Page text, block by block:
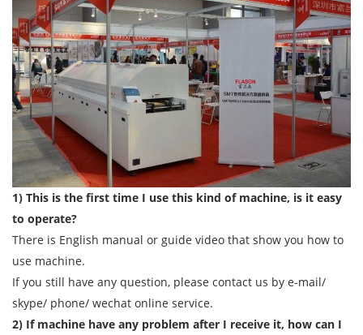
1) This is the first time I use this kind of machine, is it easy
to operate?
There is English manual or guide video that show you how to
use machine.
If you still have any question, please contact us by e-mail/
skype/ phone/ wechat online service.
2) If machine have any problem after I receive it, how can I